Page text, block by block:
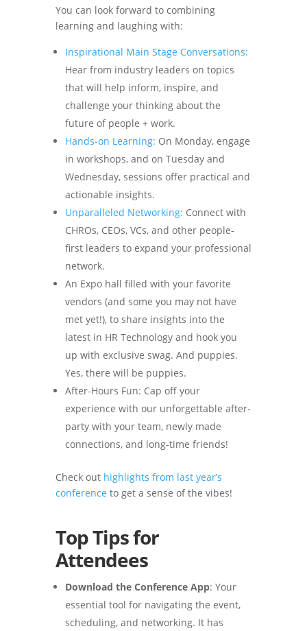
You can look forward to combining
learning and laughing with:
Inspirational Main Stage Conversations:
Hear from industry leaders on topics
that will help inform, inspire, and
challenge your thinking about the
future of people + work.
Hands-on Learning: On Monday, engage
in workshops, and on Tuesday and
Wednesday, sessions offer practical and
actionable insights.
Unparalleled Networking: Connect with
CHROs, CEOs, VCs, and other people-
first leaders to expand your professional
network.
An Expo hall filled with your favorite
vendors (and some you may not have
met yet!), to share insights into the
latest in HR Technology and hook you
up with exclusive swag. And puppies.
Yes, there will be puppies.
After-Hours Fun: Cap off your
experience with our unforgettable after-
party with your team, newly made
connections, and long-time friends!
Check out highlights from last year’s
conference to get a sense of the vibes!
Top Tips for
Attendees
Download the Conference App: Your
essential tool for navigating the event,
scheduling, and networking. It has